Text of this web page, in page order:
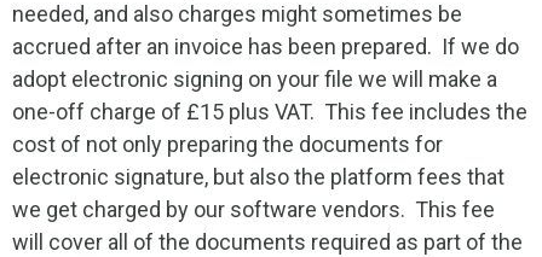
needed, and also charges might sometimes be
accrued after an invoice has been prepared. If we do
adopt electronic signing on your file we will make a
one-off charge of £15 plus VAT. This fee includes the
cost of not only preparing the documents for
electronic signature, but also the platform fees that
we get charged by our software vendors. This fee
will cover all of the documents required as part of the